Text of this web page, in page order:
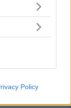
more Google
may click to
below Google
Policy